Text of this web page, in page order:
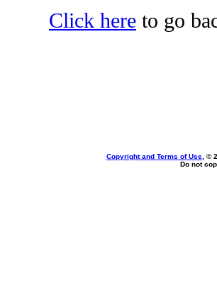
Click here to go
Copyright and Terms of Use , ©
Do not